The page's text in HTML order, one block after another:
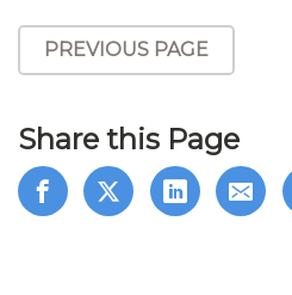
PREVIOUS PAGE
Share this Page